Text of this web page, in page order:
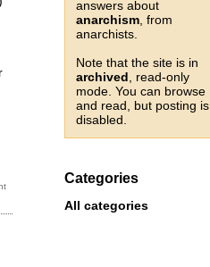
answers about
anarchism , from
anarchists.
Note that the site is in
archived , read-only
mode. You can browse
and read, but posting is
disabled.
Categories
All categories